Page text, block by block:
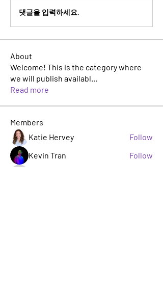
댓글을 입력하세요.
About
Welcome! This is the category where
we will publish availabl...
Read more
Members
Katie Hervey
Follow
Kevin Tran
Follow